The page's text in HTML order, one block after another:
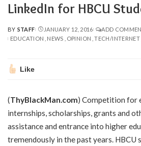
LinkedIn for HBCU
POSTED
BY
BY STAFF JANUARY 12, 2016
ADD
EDUCATION
NEWS OPINION TECH/INTERNET
Like
(ThyBlackMan.com) Competition for
internships, scholarships, grants and
assistance and entrance into higher
tremendously in the past years. HBCU